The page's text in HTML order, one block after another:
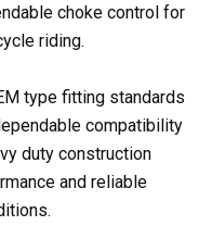
choke control for
riding.
type fitting standards
compatibility
duty construction
and reliable